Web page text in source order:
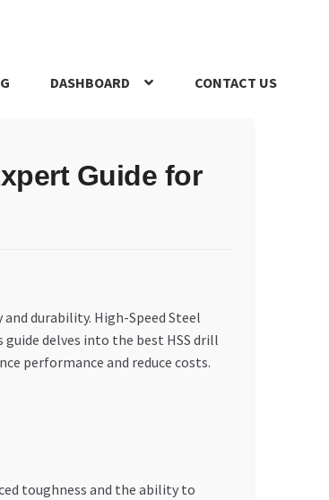
DASHBOARD CONTACT US
Guide for
durability. High-Speed Steel
delves into the best HSS drill
performance and reduce costs.
toughness and the ability to